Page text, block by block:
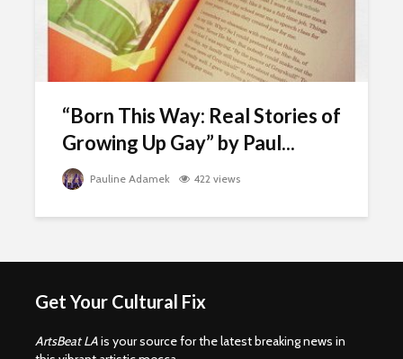
“Born This Way: Real Stories of
Growing Up Gay” by Paul...
Pauline Adamek 422 views
Get Your Cultural Fix
ArtsBeat LAis your source for the latest breaking news in